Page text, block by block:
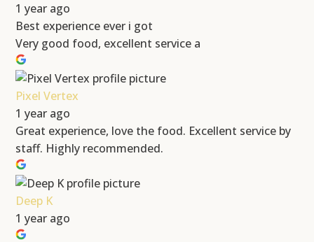
1 year ago
Best experience ever i got
Very good food, excellent service a
Pixel Vertex
1 year ago
Great experience, love the food. Excellent service by
staff. Highly recommended.
Deep K
1 year ago